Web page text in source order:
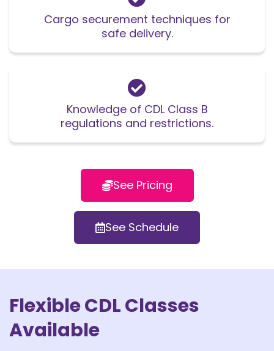
Cargo securement techniques for
safe delivery.
Knowledge of CDL Class B
regulations and restrictions.
See Pricing
See Schedule
Flexible CDL Classes
Available